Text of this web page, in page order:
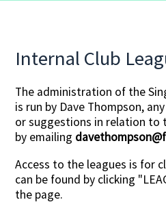
Internal Club
The administration of the
is run by Dave Thompson,
or suggestions in relation to
by emailing
Access to the leagues is for
can be found by clicking
the page.